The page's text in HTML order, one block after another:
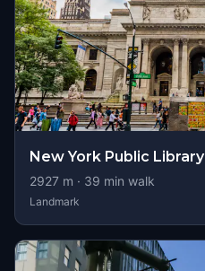
New York Public Library
2927 m · 39 min walk
Landmark